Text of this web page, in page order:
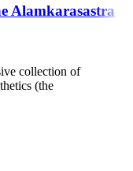
Alamkarasastra
collection of
(the